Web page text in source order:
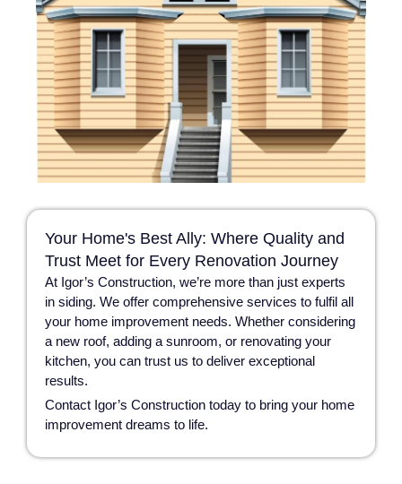
Your Home's Best Ally: Where Quality and
Trust Meet for Every Renovation Journey
At Igor’s Construction, we’re more than just experts
in siding. We offer comprehensive services to fulfil all
your home improvement needs. Whether considering
a new roof, adding a sunroom, or renovating your
kitchen, you can trust us to deliver exceptional
results.
Contact Igor’s Construction today to bring your home
improvement dreams to life.